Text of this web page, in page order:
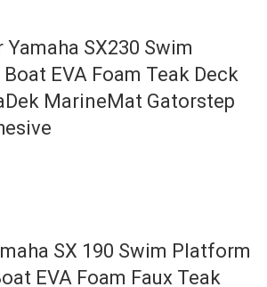
Yamaha SX230 Swim
EVA Foam Teak Deck
MarineMat Gatorstep
SX 190 Swim Platform
EVA Foam Faux Teak